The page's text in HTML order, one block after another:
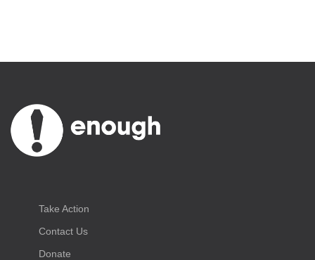
Take Action
Contact Us
Donate